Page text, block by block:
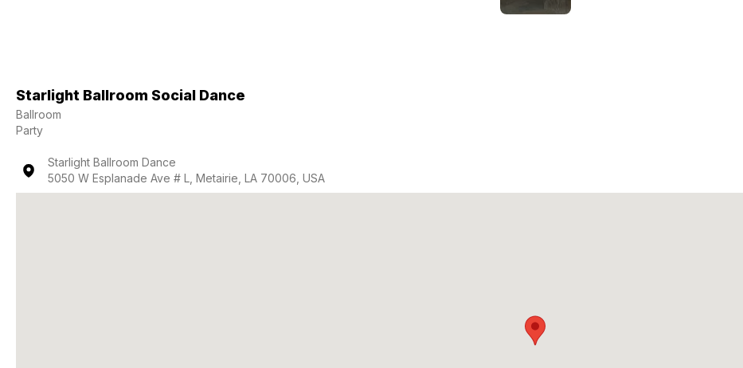
Starlight Ballroom Social Dance
Ballroom
Party
Starlight Ballroom Dance
5050 W Esplanade Ave # L, Metairie, LA 70006, USA